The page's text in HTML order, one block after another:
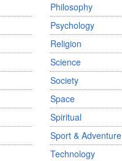
Philosophy
Psychology
Religion
Science
Society
Space
Spiritual
Sport & Adventure
Technology